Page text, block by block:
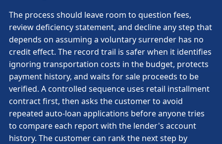
The process should leave room to question fees,
review deficiency statement, and decline any step that
depends on assuming a voluntary surrender has no
credit effect. The record trail is safer when it identifies
ignoring transportation costs in the budget, protects
payment history, and waits for sale proceeds to be
verified. A controlled sequence uses retail installment
contract first, then asks the customer to avoid
repeated auto-loan applications before anyone tries
to compare each report with the lender's account
history. The customer can rank the next step by